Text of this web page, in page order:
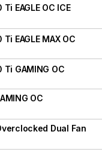
EAGLE OC ICE
EAGLE MAX OC
GAMING OC
OC
Dual Fan